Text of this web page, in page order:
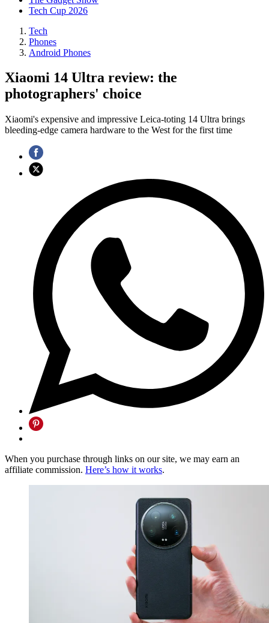
Tech Cup 2026
Tech
Phones
Android Phones
Xiaomi 14 Ultra review: the
photographers' choice
Xiaomi's expensive and impressive Leica-toting 14 Ultra brings
bleeding-edge camera hardware to the West for the first time
When you purchase through links on our site, we may earn an
affiliate commission. Here’s how it works.